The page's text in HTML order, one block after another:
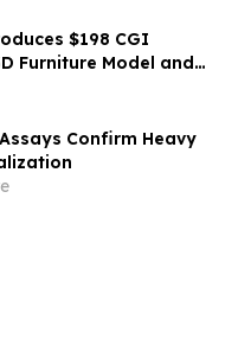
$198 CGI
Furniture Model and
Images
Confirm Heavy